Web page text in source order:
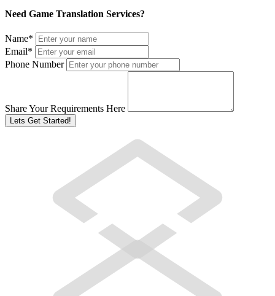
Need Game Translation Services?
Name*
Email*
Phone Number
Share Your Requirements Here